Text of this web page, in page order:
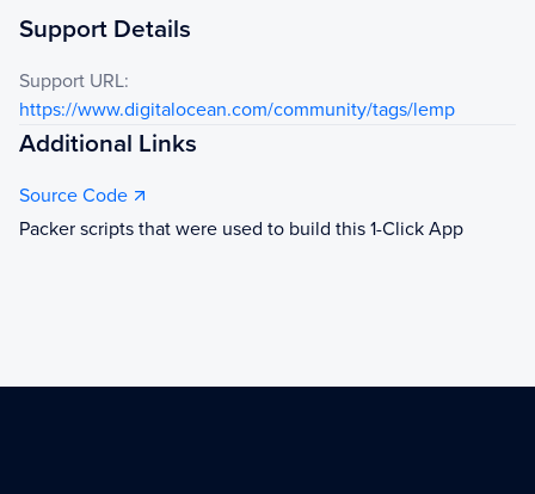
Support Details
Support URL:
https://www.digitalocean.com/community/tags/lemp
Additional Links
Source Code
Packer scripts that were used to build this 1-Click App